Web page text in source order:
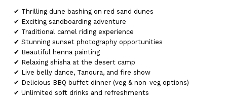
✔ Thrilling dune bashing on red sand dunes
✔ Exciting sandboarding adventure
✔ Traditional camel riding experience
✔ Stunning sunset photography opportunities
✔ Beautiful henna painting
✔ Relaxing shisha at the desert camp
✔ Live belly dance, Tanoura, and fire show
✔ Delicious BBQ buffet dinner (veg & non-veg options)
✔ Unlimited soft drinks and refreshments